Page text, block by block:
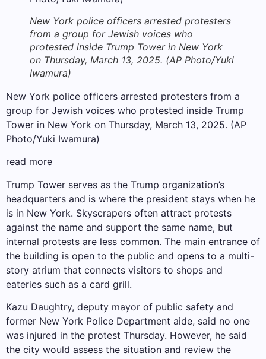
New York police officers arrested protesters
from a group for Jewish voices who
protested inside Trump Tower in New York
on Thursday, March 13, 2025. (AP Photo/Yuki
Iwamura)
New York police officers arrested protesters from a
group for Jewish voices who protested inside Trump
Tower in New York on Thursday, March 13, 2025. (AP
Photo/Yuki Iwamura)
read more
Trump Tower serves as the Trump organization’s
headquarters and is where the president stays when he
is in New York. Skyscrapers often attract protests
against the name and support the same name, but
internal protests are less common. The main entrance of
the building is open to the public and opens to a multi-
story atrium that connects visitors to shops and
eateries such as a card grill.
Kazu Daughtry, deputy mayor of public safety and
former New York Police Department aide, said no one
was injured in the protest Thursday. However, he said
the city would assess the situation and review the